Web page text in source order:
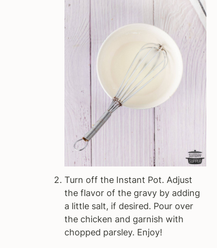
Turn off the Instant Pot. Adjust
the flavor of the gravy by adding
a little salt, if desired. Pour over
the chicken and garnish with
chopped parsley. Enjoy!